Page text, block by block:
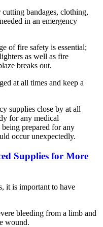
bandages, clothing,
in an emergency
of fire safety is essential;
as well as fire
breaks out.
at all times and keep a
supplies close by at all
for any medical
prepared for any
occur unexpectedly.
Supplies for More
it is important to have
bleeding from a limb and
wound.